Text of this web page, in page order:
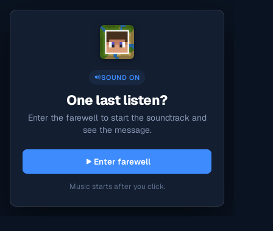
SOUND ON
One last listen?
Enter the farewell to start the soundtrack and
see the message.
Enter farewell
Music starts after you click.